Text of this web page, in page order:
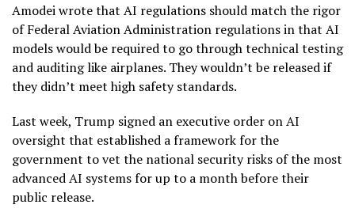
Amodei wrote that AI regulations should match the rigor
of Federal Aviation Administration regulations in that AI
models would be required to go through technical testing
and auditing like airplanes. They wouldn’t be released if
they didn’t meet high safety standards.
Last week, Trump signed an executive order on AI
oversight that established a framework for the
government to vet the national security risks of the most
advanced AI systems for up to a month before their
public release.